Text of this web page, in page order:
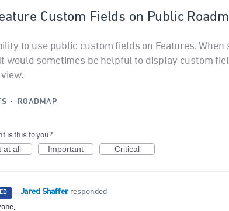
Custom Fields on Public
to use public custom fields on Features. When
would sometimes be helpful to display custom
· ROADMAP
is this to you?
at all Important Critical
· Jared Shaffer responded